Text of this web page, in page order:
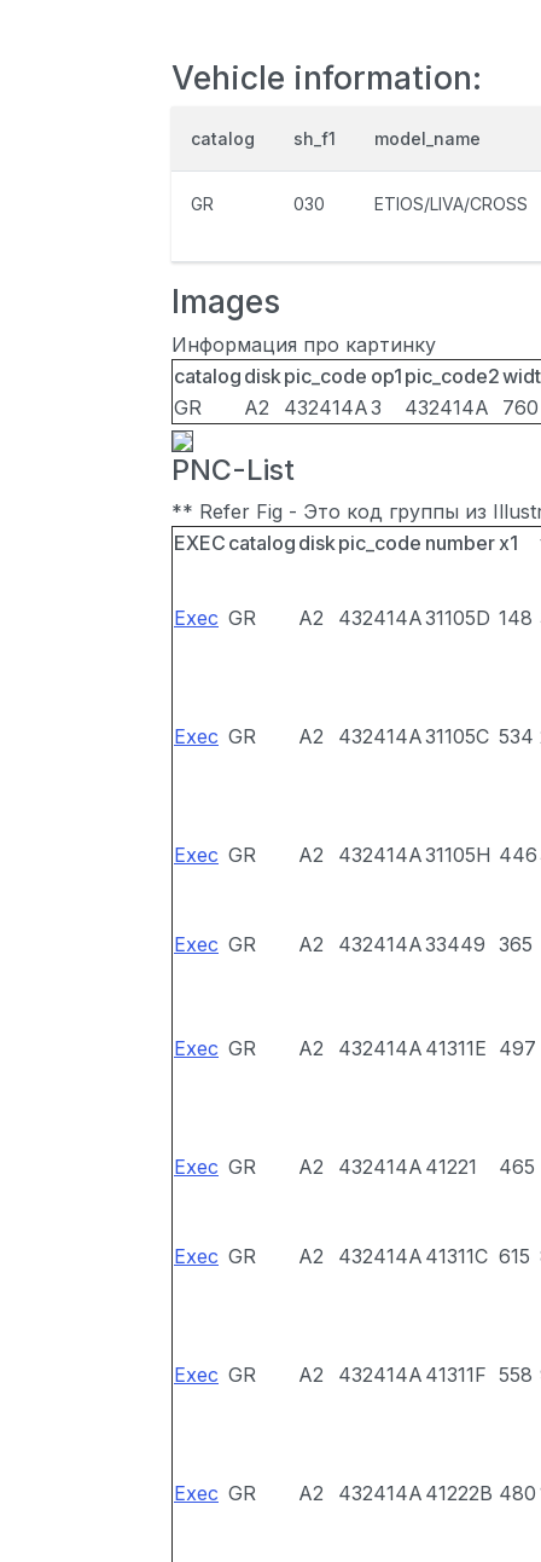
Vehicle information:
catalog sh_f1 model_name
GR 030 ETIOS/LIVA/CROSS
Images
Информация про картинку
catalog diskpic_code op1 pic_code2
GR
A2 432414A3 432414A 760
PNC-List
** Refer Fig - Это код группы из
EXEC catalog diskpic_code numberx1
Exec GR A2 432414A31105D 148
Exec GR A2 432414A31105C 534
Exec GR A2 432414A31105H 446
Exec GR A2 432414A33449 365
Exec GR A2 432414A 41311E 497
Exec GR A2 432414A 41221 465
Exec GR A2 432414A 41311C 615
Exec GR A2 432414A 41311F 558
Exec GR A2 432414A 41222B 480